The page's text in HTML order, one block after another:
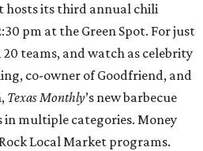
hosts its third annual chili
pm at the Green Spot. For just
teams, and watch as celebrity
co-owner of Goodfriend, and
Texas Monthly’s new barbecue
multiple categories. Money
Local Market programs.